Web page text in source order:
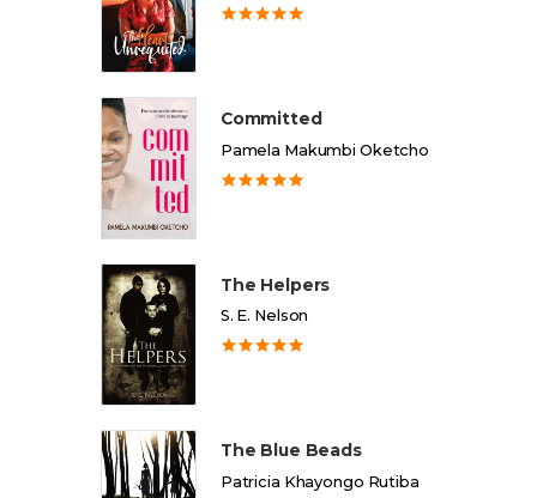
Committed
Pamela Makumbi Oketcho
The Helpers
S. E. Nelson
The Blue Beads
Patricia Khayongo Rutiba